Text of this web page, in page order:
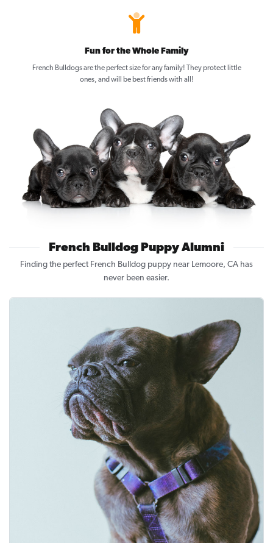
Fun for the Whole Family
French Bulldogs are the perfect size for any family! They protect little
ones, and will be best friends with all!
French Bulldog Puppy Alumni
Finding the perfect French Bulldog puppy near Lemoore, CA has
never been easier.